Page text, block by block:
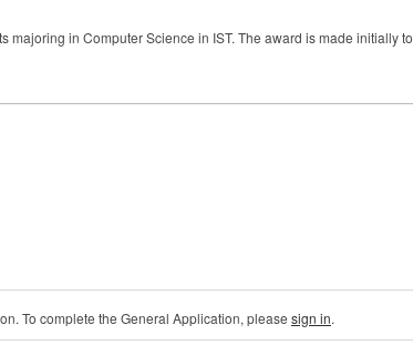
majoring in Computer Science in IST. The award is made initially to
To complete the General Application, please sign in.